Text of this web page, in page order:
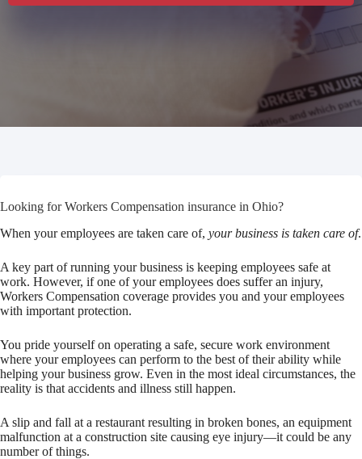
Looking for Workers Compensation insurance in Ohio?
When your employees are taken care of, your business is taken care of.
A key part of running your business is keeping employees safe at
work. However, if one of your employees does suffer an injury,
Workers Compensation coverage provides you and your employees
with important protection.
You pride yourself on operating a safe, secure work environment
where your employees can perform to the best of their ability while
helping your business grow. Even in the most ideal circumstances, the
reality is that accidents and illness still happen.
A slip and fall at a restaurant resulting in broken bones, an equipment
malfunction at a construction site causing eye injury—it could be any
number of things.